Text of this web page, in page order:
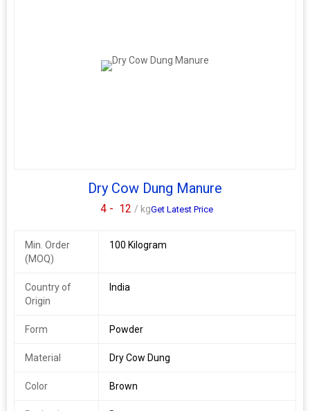
Dry Cow Dung Manure
4 - 12 / kgGet Latest Price
Min. Order
(MOQ)
100 Kilogram
Country of
Origin
India
Form Powder
Material Dry Cow Dung
Color Brown